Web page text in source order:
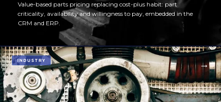
Value-based parts pricing replacing cost-plus habit: part
criticality, availability and willingness to pay, embedded in the
CRM and ERP.
INDUSTRY